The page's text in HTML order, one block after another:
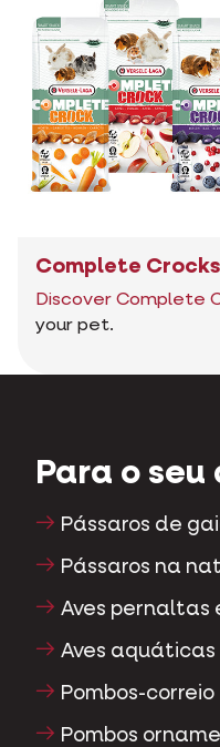
Complete Crocks
Discover Complete
your pet.
Para o seu
Pássaros de
Pássaros na
Aves pernaltas
Aves aquáticas
Pombos-correio
Pombos